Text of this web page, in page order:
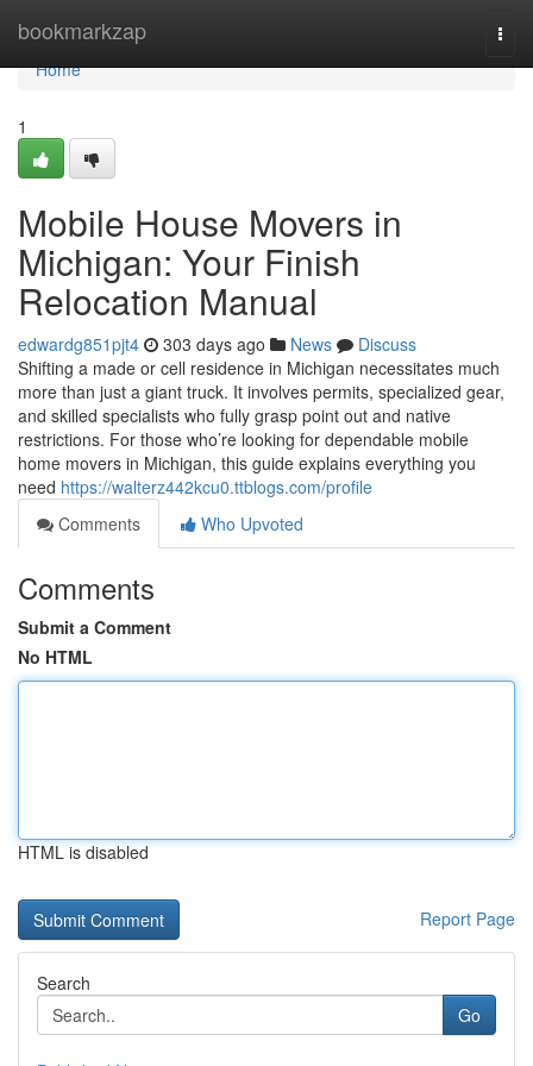
bookmarkzap
Home
Home
1
Mobile House Movers in
Michigan: Your Finish
Relocation Manual
edwardg851pjt4 303 days ago News
Discuss
Shifting a made or cell residence in Michigan necessitates much
more than just a giant truck. It involves permits, specialized gear,
and skilled specialists who fully grasp point out and native
restrictions. For those who’re looking for dependable mobile
home movers in Michigan, this guide explains everything you
need https://walterz442kcu0.ttblogs.com/profile
Comments
Who Upvoted
Comments
Submit a Comment
No HTML
HTML is disabled
Report Page
Search
Go